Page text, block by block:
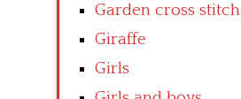
Garden cross stitch
Giraffe
Girls